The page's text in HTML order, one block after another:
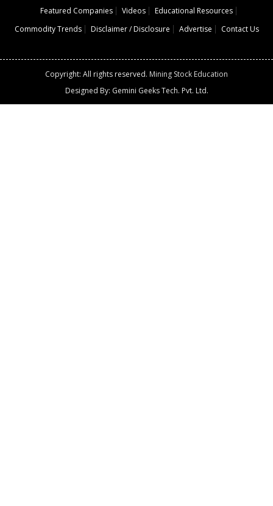
Featured Companies Videos
Educational Resources
Commodity Trends
Disclaimer / Disclosure Advertise Contact Us
Copyright: All rights reserved. Mining Stock Education
Designed By: Gemini Geeks Tech. Pvt. Ltd.